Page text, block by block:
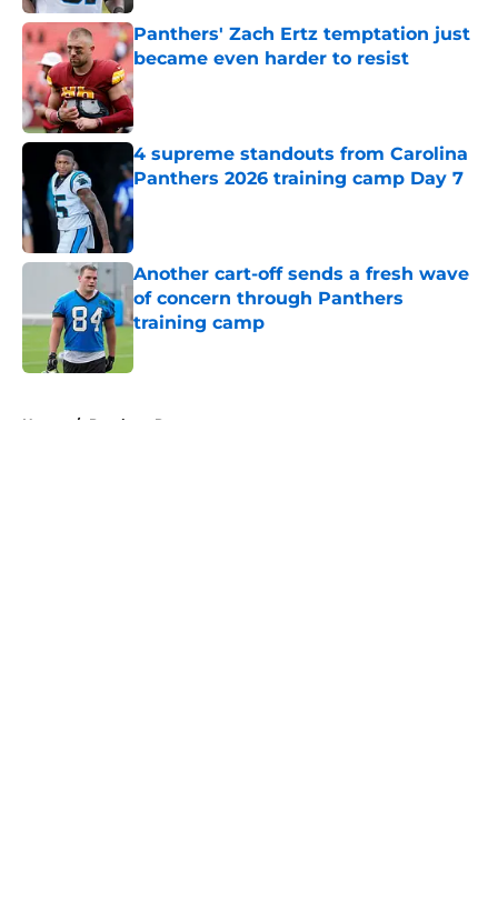
Panthers' Zach Ertz temptation just
became even harder to resist
Published by on Invalid Date
4 supreme standouts from Carolina
Panthers 2026 training camp Day 7
Published by on Invalid Date
Another cart-off sends a fresh wave
of concern through Panthers
training camp
Home / Panthers Rumors